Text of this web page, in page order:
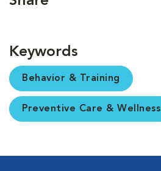
Keywords
Behavior & Training
Preventive Care & Wellness